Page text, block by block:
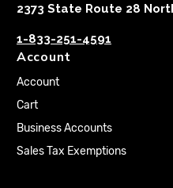
2373 State Route 28
1-833-251-4591
Account
Account
Cart
Business Accounts
Sales Tax Exemptions